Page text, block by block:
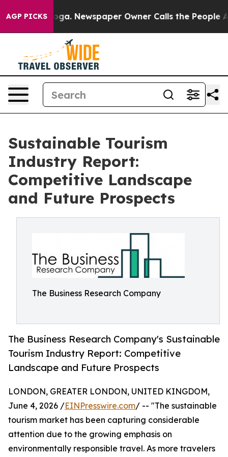
AGP PICKSNewspaper Owner Calls the People
Sustainable Tourism
Industry Report:
Competitive Landscape
and Future Prospects
The Business Research Company
The Business Research Company's Sustainable
Tourism Industry Report: Competitive
Landscape and Future Prospects
LONDON, GREATER LONDON, UNITED KINGDOM,
June 4, 2026 /EINPresswire.com/ -- "The sustainable
tourism market has been capturing considerable
attention due to the growing emphasis on
environmentally responsible travel. As more travelers